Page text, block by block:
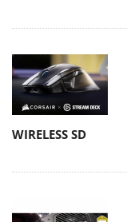
WIRELESS SD